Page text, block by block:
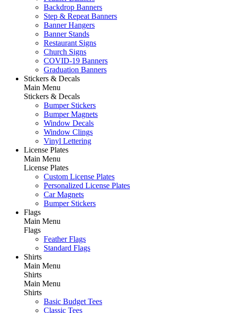
Backdrop Banners
Step & Repeat Banners
Banner Hangers
Banner Stands
Restaurant Signs
Church Signs
COVID-19 Banners
Graduation Banners
Stickers & Decals
Main Menu
Stickers & Decals
Bumper Stickers
Bumper Magnets
Window Decals
Window Clings
Vinyl Lettering
License Plates
Main Menu
License Plates
Custom License Plates
Personalized License Plates
Car Magnets
Bumper Stickers
Flags
Main Menu
Flags
Feather Flags
Standard Flags
Shirts
Main Menu
Shirts
Main Menu
Shirts
Basic Budget Tees
Classic Tees